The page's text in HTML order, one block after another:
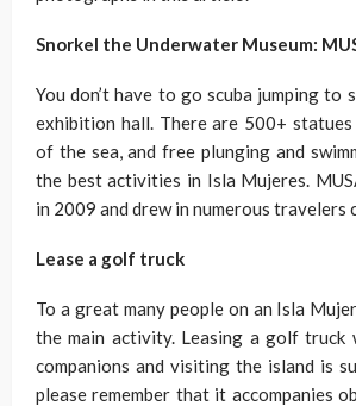
Snorkel the Underwater Museum:
You don’t have to go scuba jumping to
exhibition hall. There are 500+
of the sea, and free plunging and
the best activities in Isla Mujeres.
in 2009 and drew in numerous travelers
Lease a golf truck
To a great many people on an Isla
the main activity. Leasing a golf
companions and visiting the island is
please remember that it accompanies